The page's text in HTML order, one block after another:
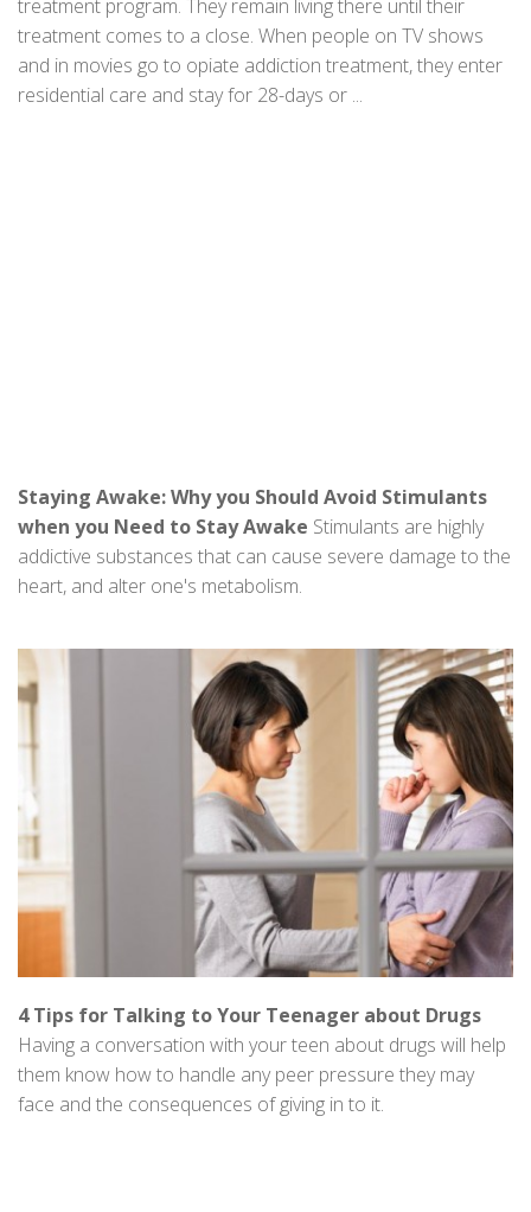
treatment program. They remain living there until their
treatment comes to a close. When people on TV shows
and in movies go to opiate addiction treatment, they enter
residential care and stay for 28-days or ...
Staying Awake: Why you Should Avoid Stimulants
when you Need to Stay Awake Stimulants are highly
addictive substances that can cause severe damage to the
heart, and alter one's metabolism.
4 Tips for Talking to Your Teenager about Drugs
Having a conversation with your teen about drugs will help
them know how to handle any peer pressure they may
face and the consequences of giving in to it.